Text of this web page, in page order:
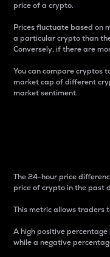
price of a crypto.
Prices fluctuate based on
a particular crypto than
Conversely, if there are
You can compare cryptos
market cap of different
market sentiment.
The 24-hour price
price of crypto in the past
This metric allows traders
A high positive
while a negative